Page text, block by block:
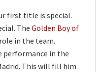
first title is special.
The Golden Boy of
in the team.
performance in the
This will fill him